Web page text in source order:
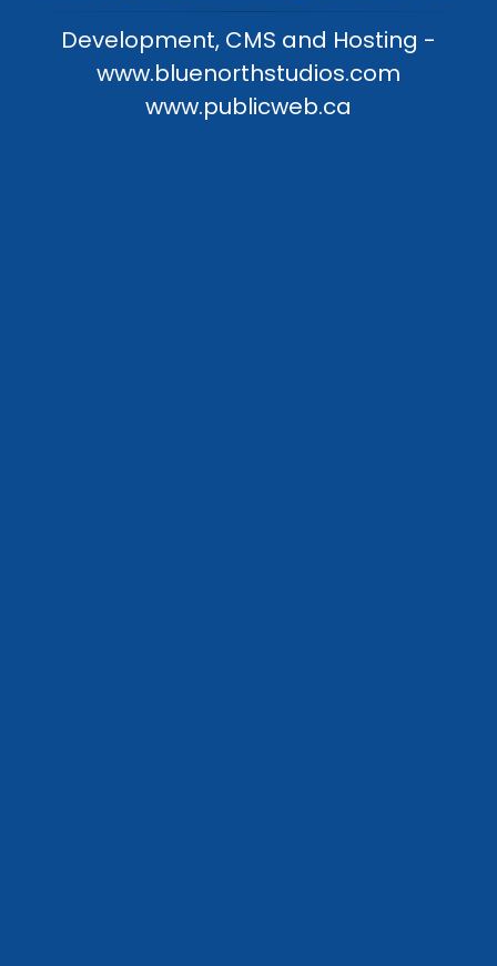
Development, CMS and Hosting -
www.bluenorthstudios.com
www.publicweb.ca